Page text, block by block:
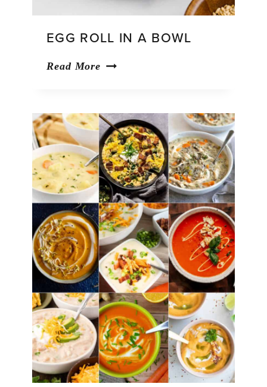
EGG ROLL IN A BOWL
Read More Egg
a
Bowl